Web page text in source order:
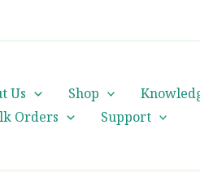
Us Shop
Orders
Support